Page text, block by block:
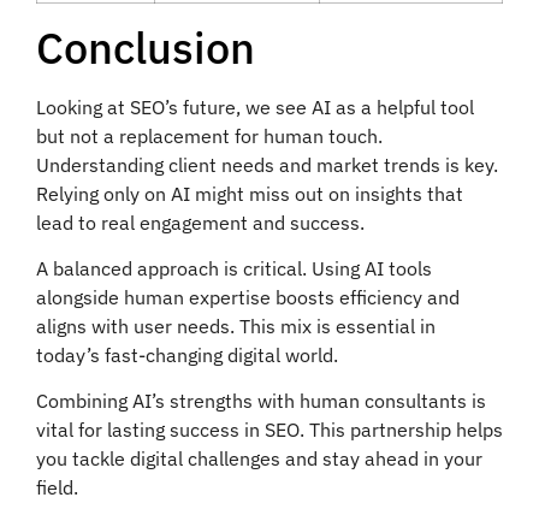
Conclusion
Looking at SEO’s future, we see AI as a helpful tool
but not a replacement for human touch.
Understanding client needs and market trends is key.
Relying only on AI might miss out on insights that
lead to real engagement and success.
A balanced approach is critical. Using AI tools
alongside human expertise boosts efficiency and
aligns with user needs. This mix is essential in
today’s fast-changing digital world.
Combining AI’s strengths with human consultants is
vital for lasting success in SEO. This partnership helps
you tackle digital challenges and stay ahead in your
field.